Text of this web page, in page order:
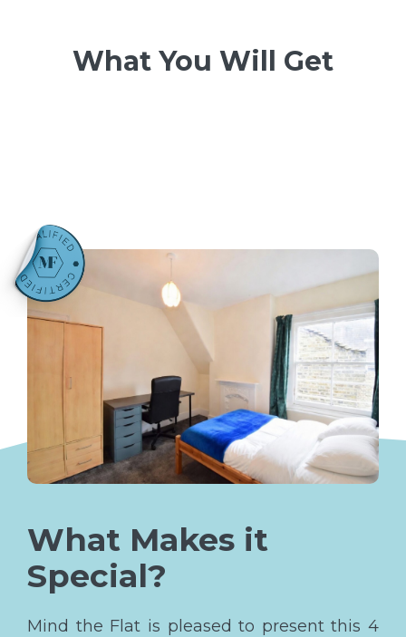
What You Will Get
What Makes it
Special?
Mind the Flat is pleased to present this 4